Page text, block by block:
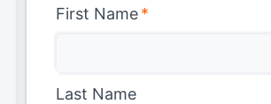
First Name*
Last Name